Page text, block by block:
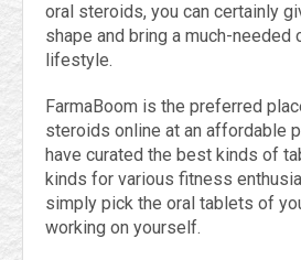
oral steroids, you can certainly
shape and bring a much-needed
lifestyle.
FarmaBoom is the preferred
steroids online at an affordable
have curated the best kinds of
kinds for various fitness
simply pick the oral tablets of
working on yourself.